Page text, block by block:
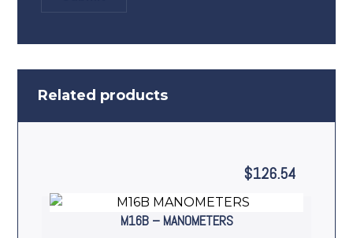
Related products
M16B – MANOMETERS
$126.54